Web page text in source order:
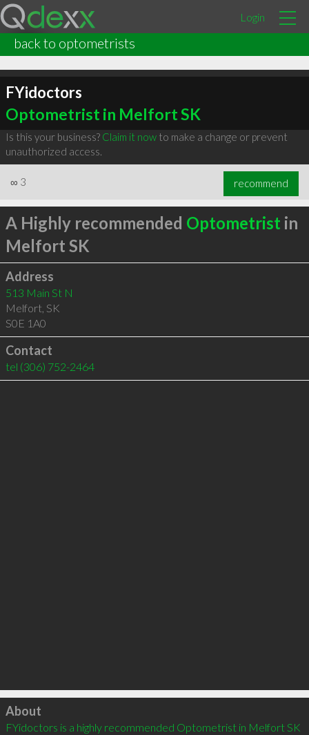
Login
back to optometrists
FYidoctors
Optometrist in Melfort SK
Is this your business? Claim it nowto make a change or prevent
unauthorized access.
∞ 3 recommend
A Highly recommended Optometrist in
Melfort SK
Address
513 Main St N
Melfort, SK
S0E 1A0
Contact
tel (306) 752-2464
Click to load
About
FYidoctors is a highly recommended Optometrist in Melfort SK